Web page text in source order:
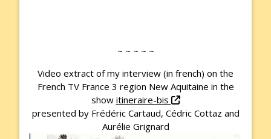
~ ~ ~ ~ ~
Video extract of my interview (in french) on the
French TV France 3 region New Aquitaine in the
show itineraire-bis
presented by Frédéric Cartaud, Cédric Cottaz and
Aurélie Grignard